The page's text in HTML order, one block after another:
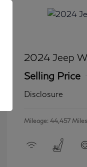
2024 Jeep
Selling Price
Disclosure
Mileage: 44,457 Miles